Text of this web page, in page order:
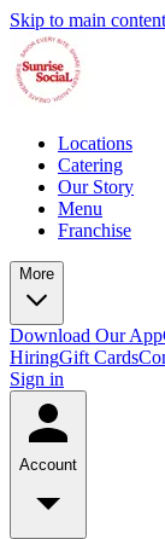
Skip to main content
Locations
Catering
Our Story
Menu
Franchise
More
Download Our App
HiringGift Cards
Sign in
Account